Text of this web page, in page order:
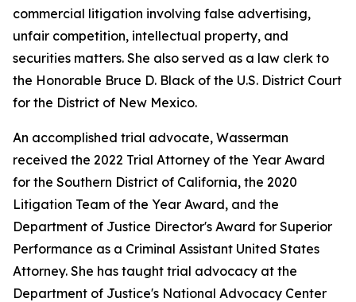
commercial litigation involving false advertising,
unfair competition, intellectual property, and
securities matters. She also served as a law clerk to
the Honorable Bruce D. Black of the U.S. District Court
for the District of New Mexico.
An accomplished trial advocate, Wasserman
received the 2022 Trial Attorney of the Year Award
for the Southern District of California, the 2020
Litigation Team of the Year Award, and the
Department of Justice Director's Award for Superior
Performance as a Criminal Assistant United States
Attorney. She has taught trial advocacy at the
Department of Justice's National Advocacy Center